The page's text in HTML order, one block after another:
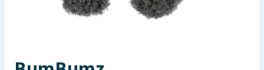
Health, Beauty & Fitness